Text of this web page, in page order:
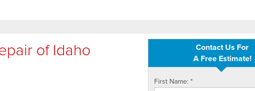
Contact Us For
A Free Estimate!
First Name:*
of Idaho